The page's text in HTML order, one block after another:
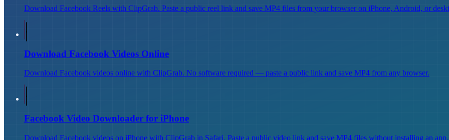
Download Facebook Reels with ClipGrab. Paste a public reel link and save MP4 files from your browser on iPhone, Android, or
Download Facebook Videos Online
Download Facebook videos online with ClipGrab. No software required — paste a public link and save MP4 from any browser.
Facebook Video Downloader for iPhone
Download Facebook videos on iPhone with ClipGrab in Safari. Paste a public video link and save MP4 files without installing an app.